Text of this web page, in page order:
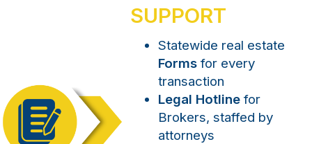
SUPPORT
Statewide real estate
Forms for every
transaction
Legal Hotline for
Brokers, staffed by
attorneys